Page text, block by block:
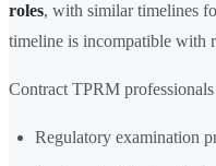
roles, with similar timelines
timeline is incompatible with
Contract TPRM
Regulatory examination